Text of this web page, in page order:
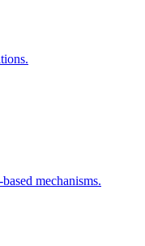
mechanisms.